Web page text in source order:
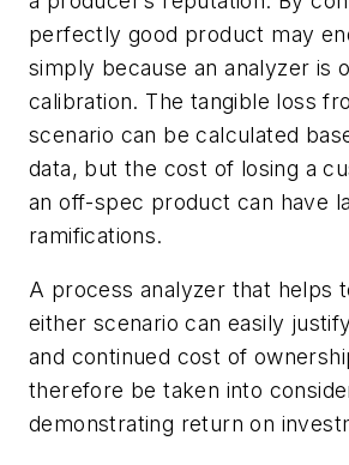
perfectly good product may
simply because an analyzer is
calibration. The tangible loss
scenario can be calculated
data, but the cost of losing a
an off-spec product can have
ramifications.
A process analyzer that helps
either scenario can easily
and continued cost of
therefore be taken into
demonstrating return on